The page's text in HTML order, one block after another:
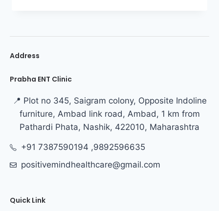
Address
Prabha ENT Clinic
📍 Plot no 345, Saigram colony, Opposite Indoline
furniture, Ambad link road, Ambad, 1 km from
Pathardi Phata, Nashik, 422010, Maharashtra
+91 7387590194 ,9892596635
positivemindhealthcare@gmail.com
Quick Link